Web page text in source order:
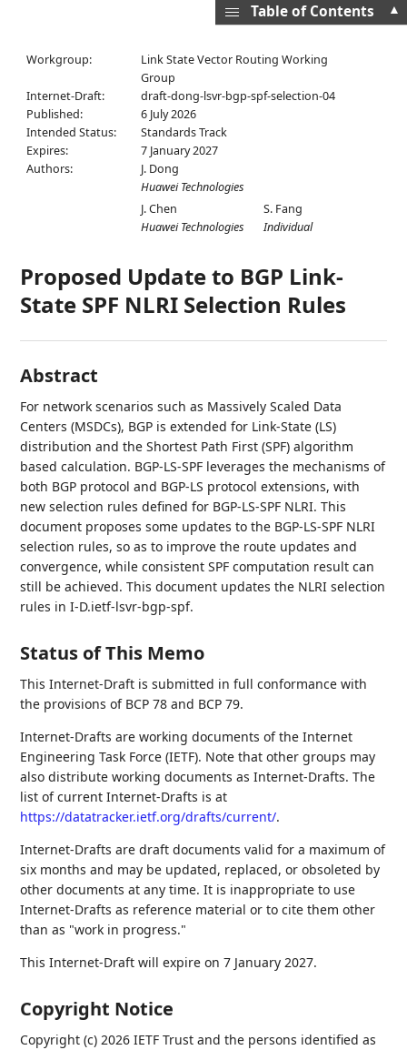
Workgroup:
Link State Vector Routing Working
Group
Internet-Draft:
draft-dong-lsvr-bgp-spf-selection-04
Published:
6 July 2026
Intended Status:
Standards Track
Expires:
7 January 2027
Authors:
J. Dong
Huawei Technologies
J. Chen
Huawei Technologies
S. Fang
Individual
Proposed Update to BGP Link-
State SPF NLRI Selection Rules
Abstract
For network scenarios such as Massively Scaled Data
Centers (MSDCs), BGP is extended for Link-State (LS)
distribution and the Shortest Path First (SPF) algorithm
based calculation. BGP-LS-SPF leverages the mechanisms of
both BGP protocol and BGP-LS protocol extensions, with
new selection rules defined for BGP-LS-SPF NLRI. This
document proposes some updates to the BGP-LS-SPF NLRI
selection rules, so as to improve the route updates and
convergence, while consistent SPF computation result can
still be achieved. This document updates the NLRI selection
rules in I-D.ietf-lsvr-bgp-spf.
Status of This Memo
This Internet-Draft is submitted in full conformance with
the provisions of BCP 78 and BCP 79.
Internet-Drafts are working documents of the Internet
Engineering Task Force (IETF). Note that other groups may
also distribute working documents as Internet-Drafts. The
list of current Internet-Drafts is at
https://datatracker.ietf.org/drafts/current/.
Internet-Drafts are draft documents valid for a maximum of
six months and may be updated, replaced, or obsoleted by
other documents at any time. It is inappropriate to use
Internet-Drafts as reference material or to cite them other
than as "work in progress."
This Internet-Draft will expire on 7 January 2027.
Copyright Notice
Copyright (c) 2026 IETF Trust and the persons identified as
▲
Table of Contents